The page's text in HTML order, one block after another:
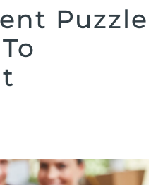
Puzzle